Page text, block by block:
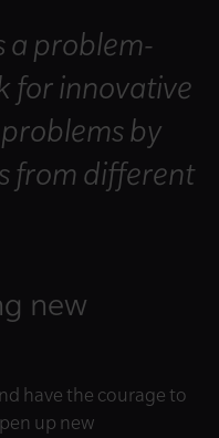
a problem-
for innovative
by
from different
new
have the courage to
up new